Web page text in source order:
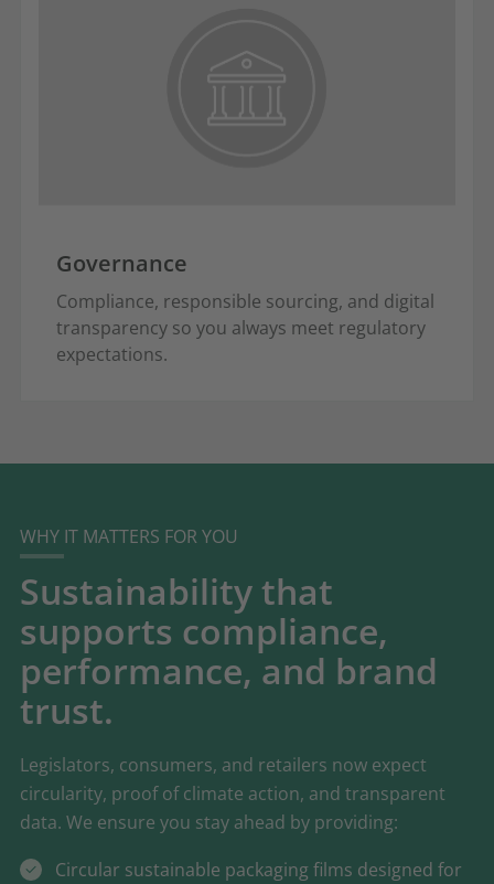
Governance
Compliance, responsible sourcing, and digital
transparency so you always meet regulatory
expectations.
WHY IT MATTERS FOR YOU
Sustainability that
supports compliance,
performance, and brand
trust.
Legislators, consumers, and retailers now expect
circularity, proof of climate action, and transparent
data. We ensure you stay ahead by providing:
Circular sustainable packaging films designed for